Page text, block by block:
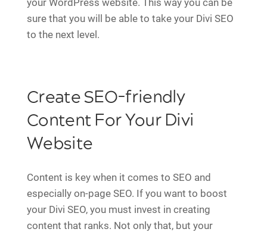
your WordPress website. This way you can be
sure that you will be able to take your Divi SEO
to the next level.
Create SEO-friendly
Content For Your Divi
Website
Content is key when it comes to SEO and
especially on-page SEO. If you want to boost
your Divi SEO, you must invest in creating
content that ranks. Not only that, but your